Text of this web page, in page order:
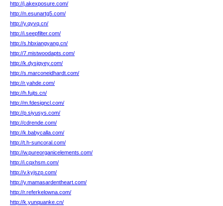
http://j.akexposure.com/
http://n.esunartg5.com/
http://y.qyvq.cn/
http://i.seepfilter.com/
http://s.hbxiangyang.cn/
http://7.mistwoodapts.com/
http://k.dysjgyey.com/
http://s.marconeidhardt.com/
http://r.yahde.com/
http://h.fujts.cn/
http://m.fdesigncl.com/
http://p.siyusys.com/
http://cdrende.com/
http://k.babycalla.com/
http://t.h-suncoral.com/
http://w.pureorganicelements.com/
http://i.cqxhsm.com/
http://v.kyjszp.com/
http://y.mamasardentheart.com/
http://r.referkelowna.com/
http://k.yunquanke.cn/